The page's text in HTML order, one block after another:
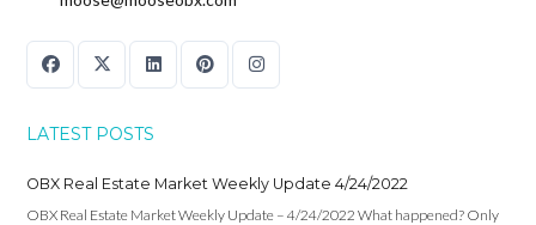
LATEST POSTS
OBX Real Estate Market Weekly Update 4/24/2022
OBX Real Estate Market Weekly Update – 4/24/2022 What happened? Only